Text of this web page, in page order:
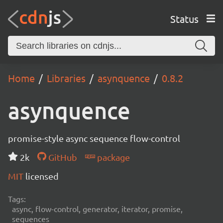
Status
Home Libraries asynquence 0.8.2
asynquence
promise-style async sequence flow-control
2k
GitHub
package
MIT licensed
Tags:
async, flow-control, generator, iterator, promise,
sequences